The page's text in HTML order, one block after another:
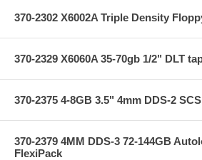
370-2302 X6002A Triple Density
370-2329 X6060A 35-70gb 1/2" DLT
370-2375 4-8GB 3.5" 4mm DDS-2
370-2379 4MM DDS-3 72-144GB
FlexiPack